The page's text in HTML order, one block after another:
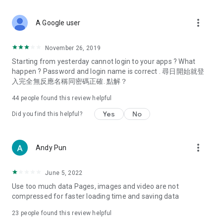
Deals & Discounts – Gathering the latest discount codes and
spring/summer promotions, hotel buffet and all-you-can-eat
deals, clearance sales, and online shopping discounts.
Food – Introducing affordable options such as buffets, all-
vegetarian options, along with recommendations for must-
try restaurants in Hong Kong and overseas, and a series of
Women's Section – Beauty editors unbox and test the latest
cosmetics and skincare products, share skincare and makeup
(Hong Kong dramas, Japanese dramas, Korean dramas,
American dramas, new Netflix series), movies, and other
trending topics in the city.
A Google user more_vert
November 26, 2019
Starting from yesterday cannot login to your apps ? What
happen ? Password and login name is correct . 尋日開始就登
入完全無反應名稱同密碼正確. 點解？
44 people found this review helpful
Did you find this helpful? Yes No
Andy Pun more_vert
June 5, 2022
Use too much data Pages, images and video are not
compressed for faster loading time and saving data
23 people found this review helpful